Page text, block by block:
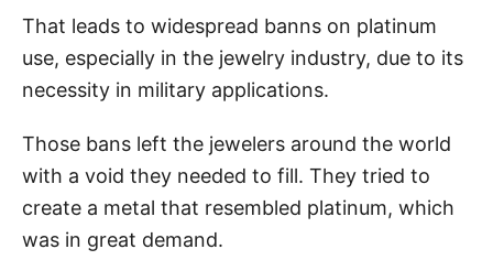
That leads to widespread banns on platinum
use, especially in the jewelry industry, due to its
necessity in military applications.
Those bans left the jewelers around the world
with a void they needed to fill. They tried to
create a metal that resembled platinum, which
was in great demand.